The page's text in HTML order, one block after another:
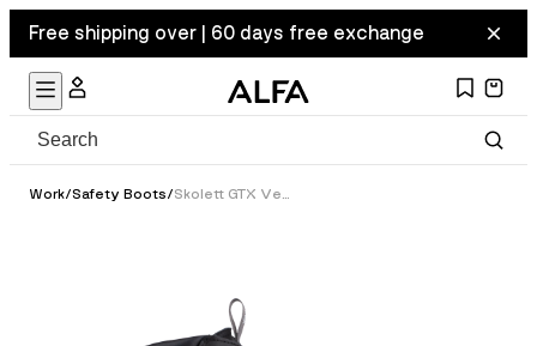
Free shipping over | 60 days free exchange
Work/Safety Boots/ Skolett GTX Vern